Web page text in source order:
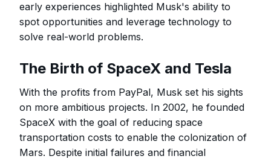
early experiences highlighted Musk's ability to
spot opportunities and leverage technology to
solve real-world problems.
The Birth of SpaceX and Tesla
With the profits from PayPal, Musk set his sights
on more ambitious projects. In 2002, he founded
SpaceX with the goal of reducing space
transportation costs to enable the colonization of
Mars. Despite initial failures and financial